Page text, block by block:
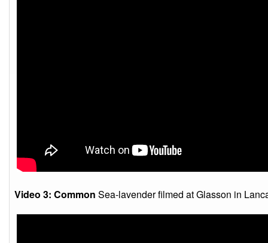
Video 3: Common Sea-lavender filmed at Glasson in